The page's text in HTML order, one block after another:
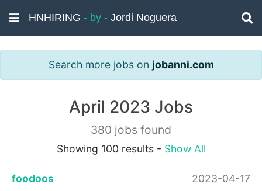
HNHIRING - by - Jordi Noguera
Search more jobs on jobanni.com
April 2023 Jobs
380 jobs found
Showing 100 results - Show All
foodoos
2023-04-17